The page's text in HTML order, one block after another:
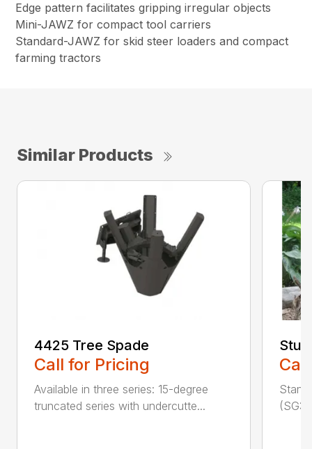
Edge pattern facilitates gripping irregular objects
Mini-JAWZ for compact tool carriers
Standard-JAWZ for skid steer loaders and compact
farming tractors
Similar Products
4425 Tree Spade
Call for Pricing
Available in three series: 15-degree
truncated series with undercutte...